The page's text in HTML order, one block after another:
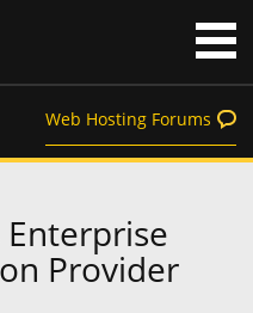
Web Hosting Forums
Provider